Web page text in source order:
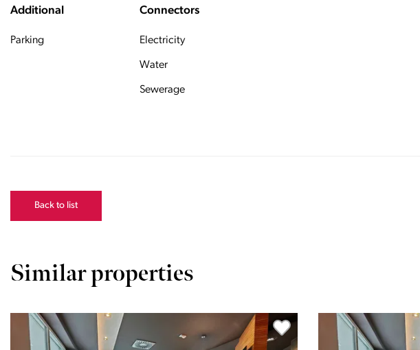
Additional
Parking
Connectors
Electricity
Water
Sewerage
Back to list
Similar properties